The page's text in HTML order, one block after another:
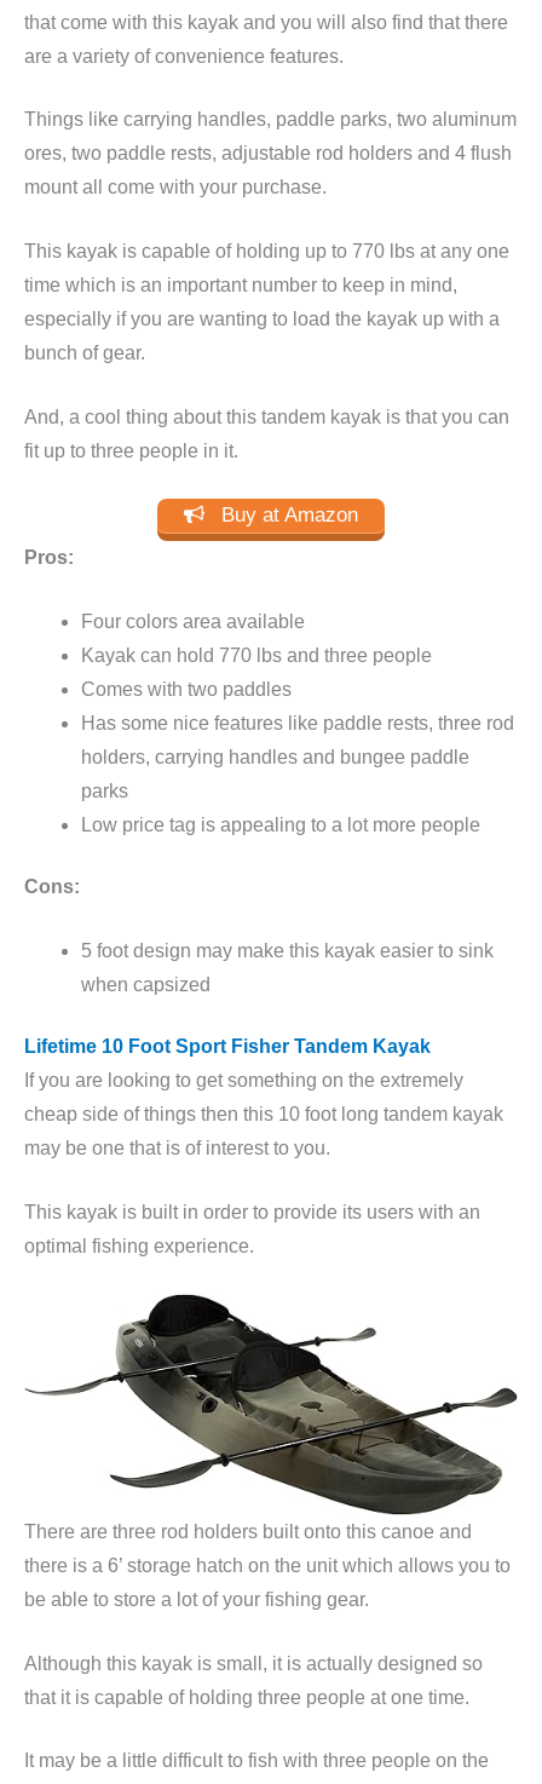
that come with this kayak and you will also find that there
are a variety of convenience features.
Things like carrying handles, paddle parks, two aluminum
ores, two paddle rests, adjustable rod holders and 4 flush
mount all come with your purchase.
This kayak is capable of holding up to 770 lbs at any one
time which is an important number to keep in mind,
especially if you are wanting to load the kayak up with a
bunch of gear.
And, a cool thing about this tandem kayak is that you can
fit up to three people in it.
Buy at Amazon
Pros:
Four colors area available
Kayak can hold 770 lbs and three people
Comes with two paddles
Has some nice features like paddle rests, three rod
holders, carrying handles and bungee paddle
parks
Low price tag is appealing to a lot more people
Cons:
5 foot design may make this kayak easier to sink
when capsized
Lifetime 10 Foot Sport Fisher Tandem Kayak
If you are looking to get something on the extremely
cheap side of things then this 10 foot long tandem kayak
may be one that is of interest to you.
This kayak is built in order to provide its users with an
optimal fishing experience.
There are three rod holders built onto this canoe and
there is a 6’ storage hatch on the unit which allows you to
be able to store a lot of your fishing gear.
Although this kayak is small, it is actually designed so
that it is capable of holding three people at one time.
It may be a little difficult to fish with three people on the